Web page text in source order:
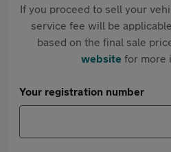
If you proceed to sell your
service fee will be
based on the final sale
websitefor more
Your registration number